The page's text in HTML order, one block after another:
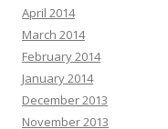
April 2014
March 2014
February 2014
January 2014
December 2013
November 2013